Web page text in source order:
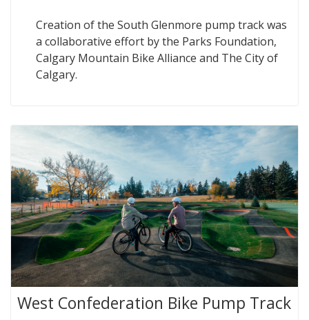
Creation of the South Glenmore pump track was
a collaborative effort by the Parks Foundation,
Calgary Mountain Bike Alliance and The City of
Calgary.
West Confederation Bike Pump Track